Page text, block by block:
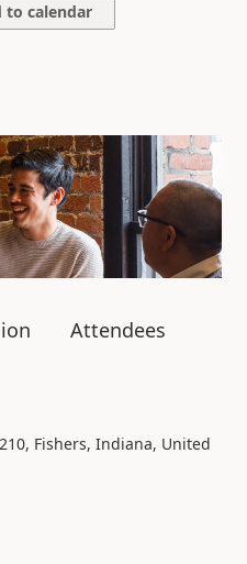
to calendar
Attendees
Fishers, Indiana, United